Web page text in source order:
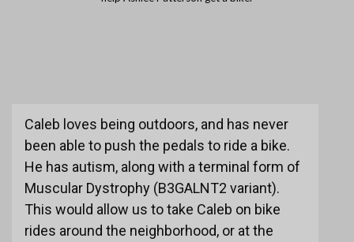
Caleb loves being outdoors, and has never
been able to push the pedals to ride a bike.
He has autism, along with a terminal form of
Muscular Dystrophy (B3GALNT2 variant).
This would allow us to take Caleb on bike
rides around the neighborhood, or at the